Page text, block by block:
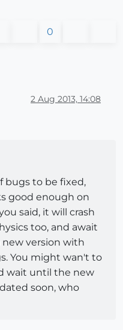
0
2 Aug 2013, 14:08
bugs to be fixed,
good enough on
said, it will crash
too, and await
new version with
You might wan't to
wait until the new
soon, who